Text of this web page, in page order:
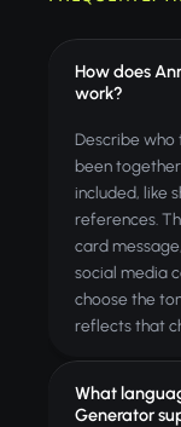
How does
work?
Describe who
been
included, like
references.
card
social media
choose the
reflects that
What
Generator